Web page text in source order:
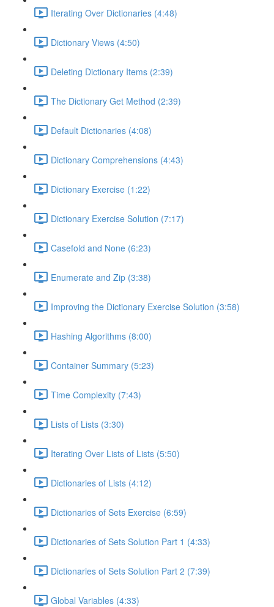
Iterating Over Dictionaries (4:48)
Dictionary Views (4:50)
Deleting Dictionary Items (2:39)
The Dictionary Get Method (2:39)
Default Dictionaries (4:08)
Dictionary Comprehensions (4:43)
Dictionary Exercise (1:22)
Dictionary Exercise Solution (7:17)
Casefold and None (6:23)
Enumerate and Zip (3:38)
Improving the Dictionary Exercise Solution (3:58)
Hashing Algorithms (8:00)
Container Summary (5:23)
Time Complexity (7:43)
Lists of Lists (3:30)
Iterating Over Lists of Lists (5:50)
Dictionaries of Lists (4:12)
Dictionaries of Sets Exercise (6:59)
Dictionaries of Sets Solution Part 1 (4:33)
Dictionaries of Sets Solution Part 2 (7:39)
Global Variables (4:33)